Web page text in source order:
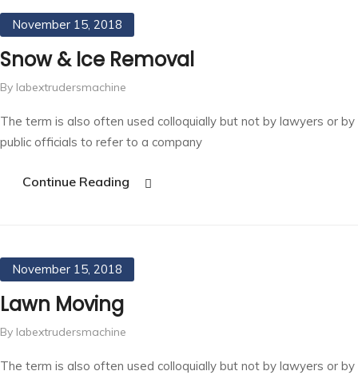
November 15, 2018
Snow & Ice Removal
By labextrudersmachine
The term is also often used colloquially but not by lawyers or by
public officials to refer to a company
Continue Reading
November 15, 2018
Lawn Moving
By labextrudersmachine
The term is also often used colloquially but not by lawyers or by